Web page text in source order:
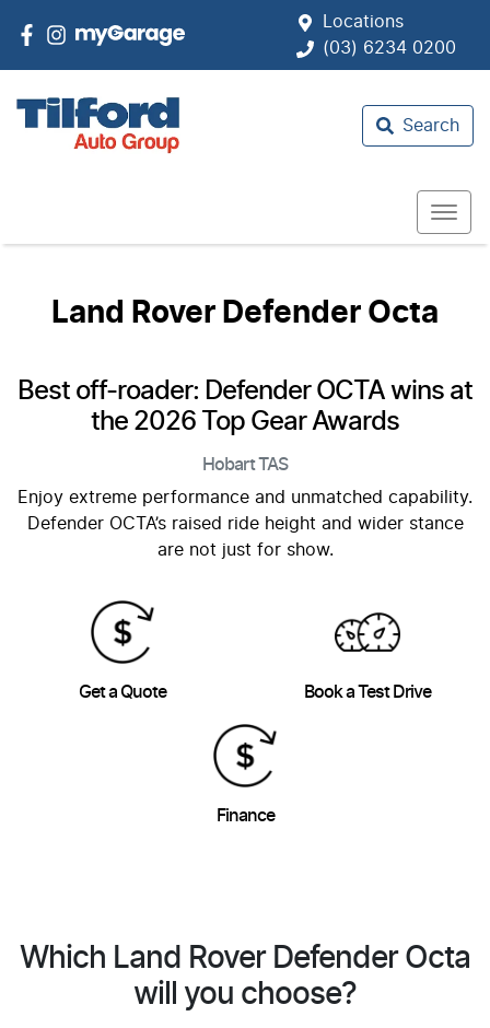
Locations
(03) 6234 0200
Search
Land Rover Defender Octa
Best off-roader: Defender OCTA wins at
the 2026 Top Gear Awards
HobartTAS
Enjoy extreme performance and unmatched capability.
Defender OCTA’s raised ride height and wider stance
are not just for show.
Get a Quote Book a Test Drive
Finance
Which Land Rover Defender Octa
will you choose?